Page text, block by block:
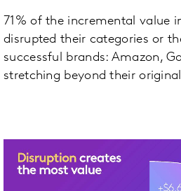
71% of the incremental value
disrupted their categories or
successful brands: Amazon,
stretching beyond their